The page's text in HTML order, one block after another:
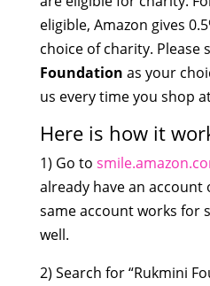
eligible, Amazon gives
choice of charity. Please
Foundation as your
us every time you shop
Here is how it
1) Go to
already have an account
same account works for
well.
2) Search for “Rukmini